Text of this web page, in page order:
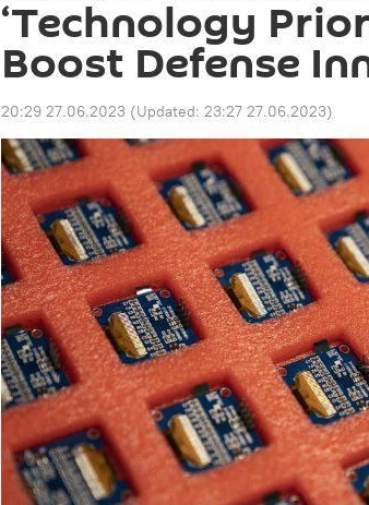
‘Technology
Boost Defense
20:29 27.06.2023 (Updated: 23:27 27.06.2023)